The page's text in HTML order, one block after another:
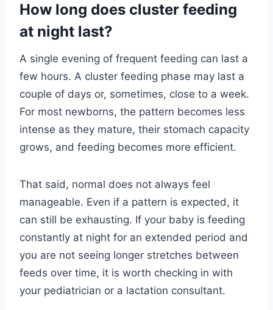
How long does cluster feeding
at night last?
A single evening of frequent feeding can last a
few hours. A cluster feeding phase may last a
couple of days or, sometimes, close to a week.
For most newborns, the pattern becomes less
intense as they mature, their stomach capacity
grows, and feeding becomes more efficient.
That said, normal does not always feel
manageable. Even if a pattern is expected, it
can still be exhausting. If your baby is feeding
constantly at night for an extended period and
you are not seeing longer stretches between
feeds over time, it is worth checking in with
your pediatrician or a lactation consultant.